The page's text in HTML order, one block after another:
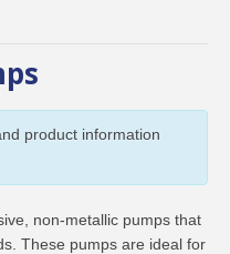
product information
non-metallic pumps that
These pumps are ideal for